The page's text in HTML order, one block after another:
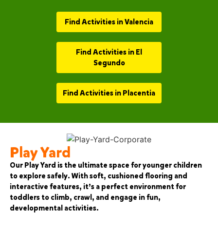
Find Activities in Valencia
Find Activities in El
Segundo
Find Activities in Placentia
Play Yard
Our Play Yard is the ultimate space for younger children
to explore safely. With soft, cushioned flooring and
interactive features, it’s a perfect environment for
toddlers to climb, crawl, and engage in fun,
developmental activities.